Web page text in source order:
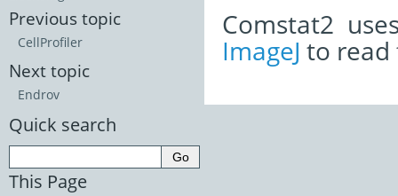
Comstat2
ImageJ to read
Previous topic
CellProfiler
Next topic
Endrov
Quick search
This Page